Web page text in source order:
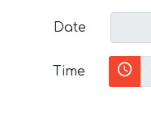
Date
Time